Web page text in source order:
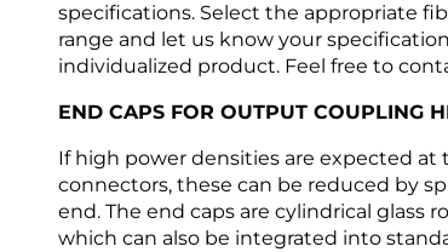
specifications. Select the appropriate
range and let us know your
individualized product. Feel free to
END CAPS FOR OUTPUT COUPLING
If high power densities are expected at
connectors, these can be reduced by
end. The end caps are cylindrical glass
which can also be integrated into